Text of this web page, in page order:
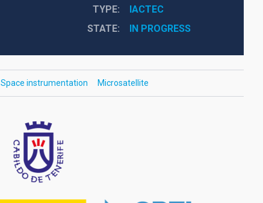
TYPE
IACTEC
STATE
IN PROGRESS
Space instrumentation Microsatellite